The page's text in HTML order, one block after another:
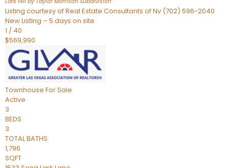
Listing courtesy of Real Estate Consultants of Nv (702) 596-2040
New Listing – 5 days on site
1 / 40
$569,990
Townhouse For Sale
Active
3
BEDS
3
TOTAL BATHS
1,796
SQFT